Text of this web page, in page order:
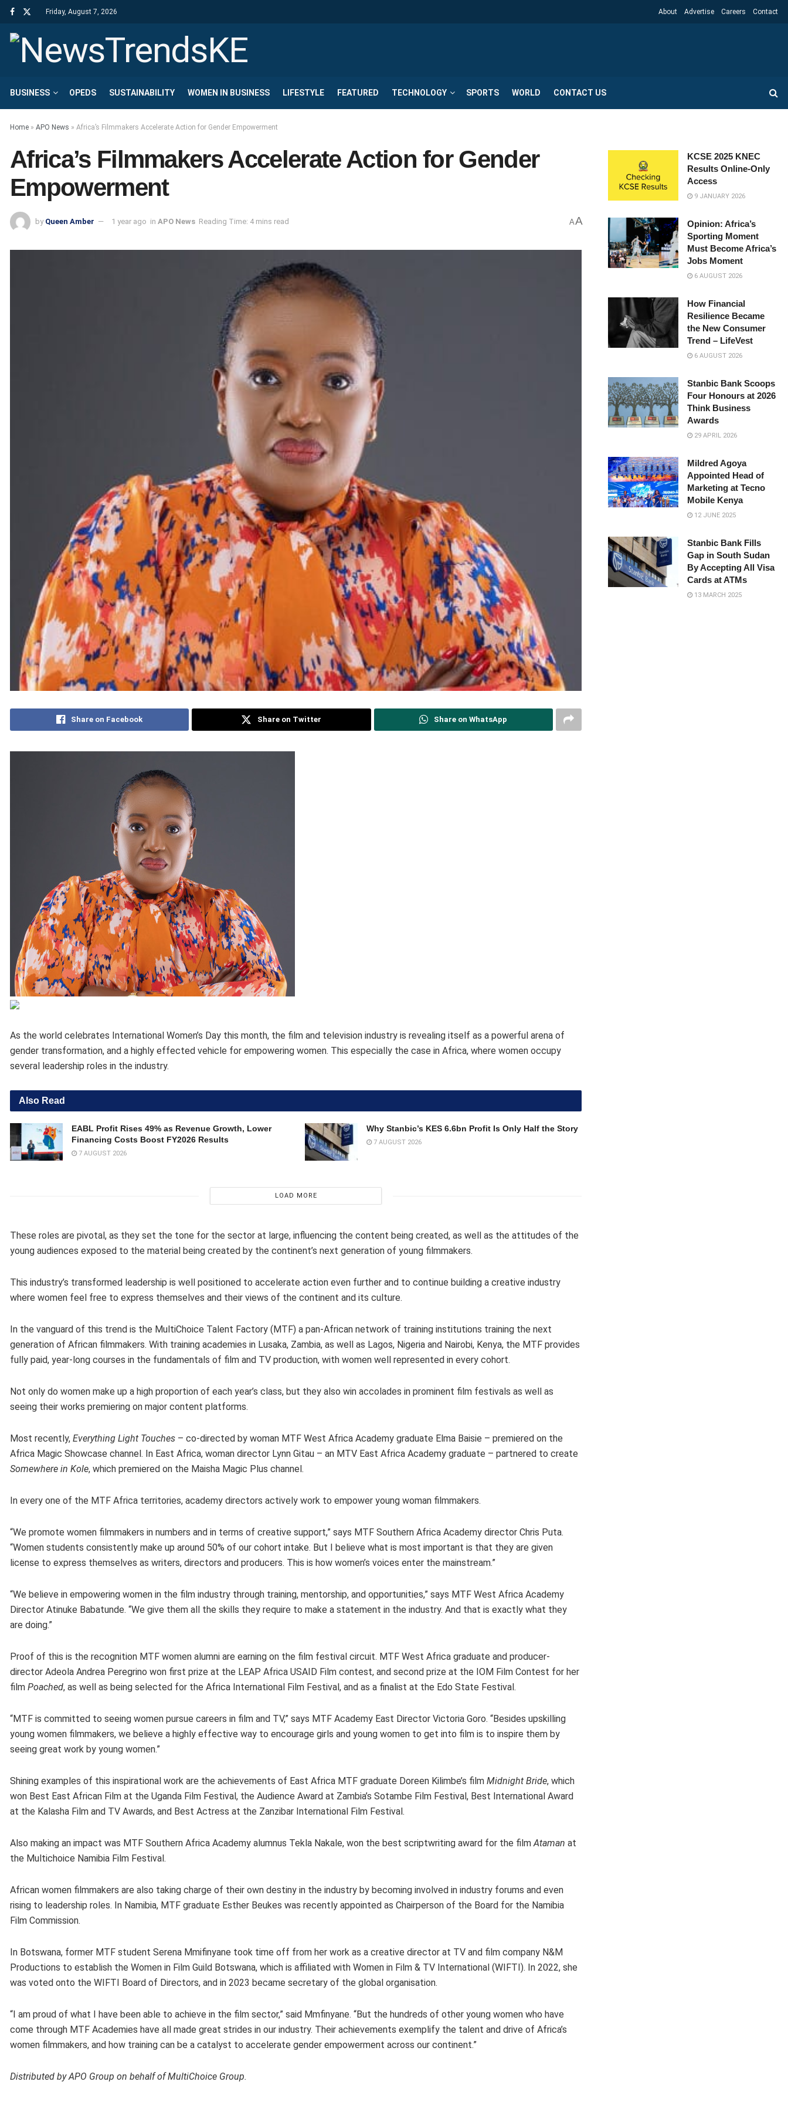
Friday, August 7, 2026 About Advertise Careers Contact
BUSINESS OPEDS SUSTAINABILITY WOMEN IN BUSINESS LIFESTYLE FEATURED TECHNOLOGY SPORTS WORLD CONTACT US
Home » APO News » Africa’s Filmmakers Accelerate Action for Gender Empowerment
Africa’s Filmmakers Accelerate Action for Gender
Empowerment
by Queen Amber 1 year ago in APO News Reading Time: 4 mins read AA
Share on Facebook Share on Twitter Share on WhatsApp
As the world celebrates International Women’s Day this month, the film and television industry is revealing itself as a powerful arena of
gender transformation, and a highly effected vehicle for empowering women. This especially the case in Africa, where women occupy
several leadership roles in the industry.
Also Read
EABL Profit Rises 49% as Revenue Growth, Lower
Financing Costs Boost FY2026 Results
7 AUGUST 2026
Why Stanbic’s KES 6.6bn Profit Is Only Half the Story
7 AUGUST 2026
LOAD MORE
These roles are pivotal, as they set the tone for the sector at large, influencing the content being created, as well as the attitudes of the
young audiences exposed to the material being created by the continent’s next generation of young filmmakers.
This industry’s transformed leadership is well positioned to accelerate action even further and to continue building a creative industry
where women feel free to express themselves and their views of the continent and its culture.
In the vanguard of this trend is the MultiChoice Talent Factory (MTF) a pan-African network of training institutions training the next
generation of African filmmakers. With training academies in Lusaka, Zambia, as well as Lagos, Nigeria and Nairobi, Kenya, the MTF provides
fully paid, year-long courses in the fundamentals of film and TV production, with women well represented in every cohort.
Not only do women make up a high proportion of each year’s class, but they also win accolades in prominent film festivals as well as
seeing their works premiering on major content platforms.
Most recently, Everything Light Touches – co-directed by woman MTF West Africa Academy graduate Elma Baisie – premiered on the
Africa Magic Showcase channel. In East Africa, woman director Lynn Gitau – an MTV East Africa Academy graduate – partnered to create
Somewhere in Kole, which premiered on the Maisha Magic Plus channel.
In every one of the MTF Africa territories, academy directors actively work to empower young woman filmmakers.
“We promote women filmmakers in numbers and in terms of creative support,” says MTF Southern Africa Academy director Chris Puta.
“Women students consistently make up around 50% of our cohort intake. But I believe what is most important is that they are given
license to express themselves as writers, directors and producers. This is how women’s voices enter the mainstream.”
“We believe in empowering women in the film industry through training, mentorship, and opportunities,” says MTF West Africa Academy
Director Atinuke Babatunde. “We give them all the skills they require to make a statement in the industry. And that is exactly what they
are doing.”
Proof of this is the recognition MTF women alumni are earning on the film festival circuit. MTF West Africa graduate and producer-
director Adeola Andrea Peregrino won first prize at the LEAP Africa USAID Film contest, and second prize at the IOM Film Contest for her
film Poached, as well as being selected for the Africa International Film Festival, and as a finalist at the Edo State Festival.
“MTF is committed to seeing women pursue careers in film and TV,” says MTF Academy East Director Victoria Goro. “Besides upskilling
young women filmmakers, we believe a highly effective way to encourage girls and young women to get into film is to inspire them by
seeing great work by young women.”
Shining examples of this inspirational work are the achievements of East Africa MTF graduate Doreen Kilimbe’s film Midnight Bride, which
won Best East African Film at the Uganda Film Festival, the Audience Award at Zambia’s Sotambe Film Festival, Best International Award
at the Kalasha Film and TV Awards, and Best Actress at the Zanzibar International Film Festival.
Also making an impact was MTF Southern Africa Academy alumnus Tekla Nakale, won the best scriptwriting award for the filmAtaman at
the Multichoice Namibia Film Festival.
African women filmmakers are also taking charge of their own destiny in the industry by becoming involved in industry forums and even
rising to leadership roles. In Namibia, MTF graduate Esther Beukes was recently appointed as Chairperson of the Board for the Namibia
Film Commission.
In Botswana, former MTF student Serena Mmifinyane took time off from her work as a creative director at TV and film company N&M
Productions to establish the Women in Film Guild Botswana, which is affiliated with Women in Film & TV International (WIFTI). In 2022, she
was voted onto the WIFTI Board of Directors, and in 2023 became secretary of the global organisation.
“I am proud of what I have been able to achieve in the film sector,” said Mmfinyane. “But the hundreds of other young women who have
come through MTF Academies have all made great strides in our industry. Their achievements exemplify the talent and drive of Africa’s
women filmmakers, and how training can be a catalyst to accelerate gender empowerment across our continent.”
Distributed by APO Group on behalf of MultiChoice Group.
KCSE 2025 KNEC
Results Online-Only
Access
9 JANUARY 2026
Opinion: Africa’s
Sporting Moment
Must Become Africa’s
Jobs Moment
6 AUGUST 2026
How Financial
Resilience Became
the New Consumer
Trend – LifeVest
6 AUGUST 2026
Stanbic Bank Scoops
Four Honours at 2026
Think Business
Awards
29 APRIL 2026
Mildred Agoya
Appointed Head of
Marketing at Tecno
Mobile Kenya
12 JUNE 2025
Stanbic Bank Fills
Gap in South Sudan
By Accepting All Visa
Cards at ATMs
13 MARCH 2025